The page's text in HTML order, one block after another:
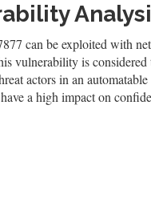
can be exploited with
vulnerability is
actors in an
a high impact on